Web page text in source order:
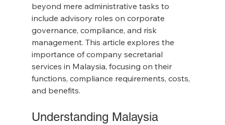
beyond mere administrative tasks to
include advisory roles on corporate
governance, compliance, and risk
management. This article explores the
importance of company secretarial
services in Malaysia, focusing on their
functions, compliance requirements, costs,
and benefits.
Understanding Malaysia